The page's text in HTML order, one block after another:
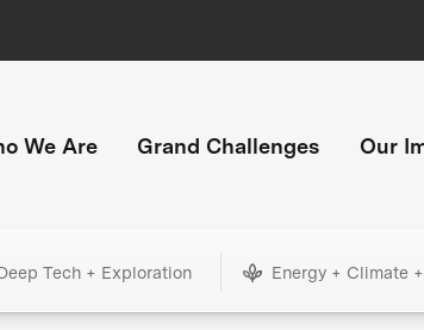
We Are Grand Challenges Our
Tech + Exploration Energy + Climate